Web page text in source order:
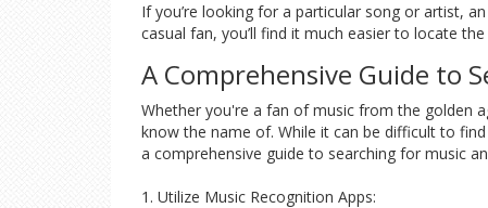
If you’re looking for a particular song or artist,
casual fan, you’ll find it much easier to locate
A Comprehensive Guide to
Whether you're a fan of music from the golden
know the name of. While it can be difficult to
a comprehensive guide to searching for music
1. Utilize Music Recognition Apps: